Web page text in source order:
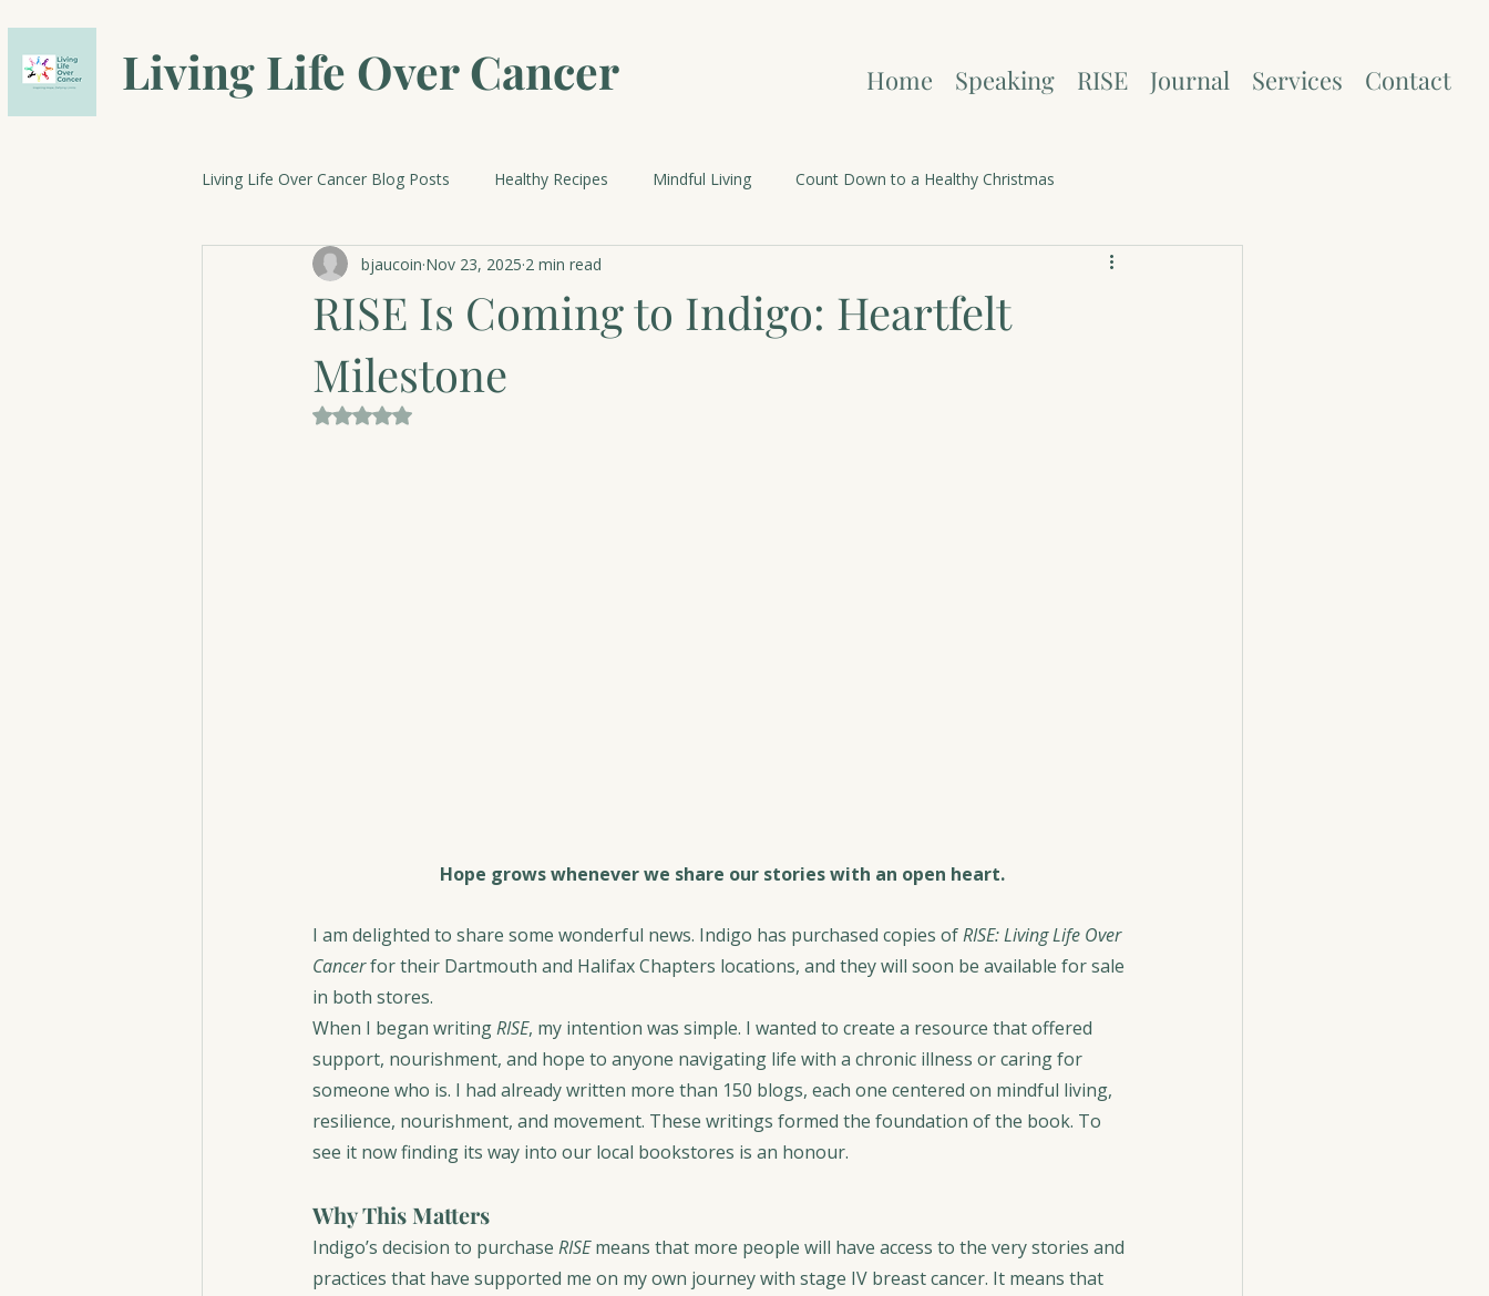
Living Life Over Cancer Home Speaking RISE Journal Services Contact
Living Life Over Cancer Blog Posts Healthy Recipes Mindful Living Count Down to a Healthy Christmas
Breast Cancer Research Celebrations and Holidays
RISE Is Coming to Indigo: Heartfelt
Milestone
bjaucoin Nov 23, 2025 2 min read
Rated NaN out of 5 stars.
Hope grows whenever we share our stories with an open heart.
I am delighted to share some wonderful news. Indigo has purchased copies of RISE: Living Life Over
Cancer for their Dartmouth and Halifax Chapters locations, and they will soon be available for sale
in both stores.
When I began writing RISE, my intention was simple. I wanted to create a resource that offered
support, nourishment, and hope to anyone navigating life with a chronic illness or caring for
someone who is. I had already written more than 150 blogs, each one centered on mindful living,
resilience, nourishment, and movement. These writings formed the foundation of the book. To
see it now finding its way into our local bookstores is an honour.
Why This Matters
Indigo’s decision to purchase RISE means that more people will have access to the very stories and
practices that have supported me on my own journey with stage IV breast cancer. It means that